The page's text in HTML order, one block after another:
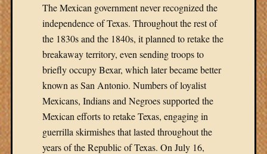
The Mexican government never recognized the
independence of Texas. Throughout the rest of
the 1830s and the 1840s, it planned to retake the
breakaway territory, even sending troops to
briefly occupy Bexar, which later became better
known as San Antonio. Numbers of loyalist
Mexicans, Indians and Negroes supported the
Mexican efforts to retake Texas, engaging in
guerrilla skirmishes that lasted throughout the
years of the Republic of Texas. On July 16,